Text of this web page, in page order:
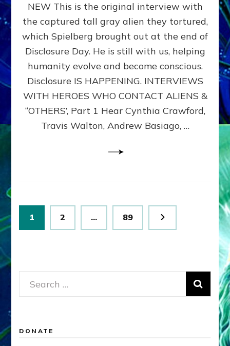
EXPERIENCERS:
AMBASSADORS
OF
ALIENS,
ANUNNAKI,
&
DIMENSIONALS
BEYOND
MATRIX–
Part
NEW This is the original interview with
the captured tall gray alien they tortured,
which Spielberg brought out at the end of
Disclosure Day. He is still with us, helping
humanity evolve and become conscious.
Disclosure IS HAPPENING. INTERVIEWS
WITH HEROES WHO CONTACT ALIENS &
“OTHERS’, Part 1 Hear Cynthia Crawford,
Travis Walton, Andrew Basiago, …
Posts
pagination
Page
1 Page
2 … Page
89
Search
for:
DONATE